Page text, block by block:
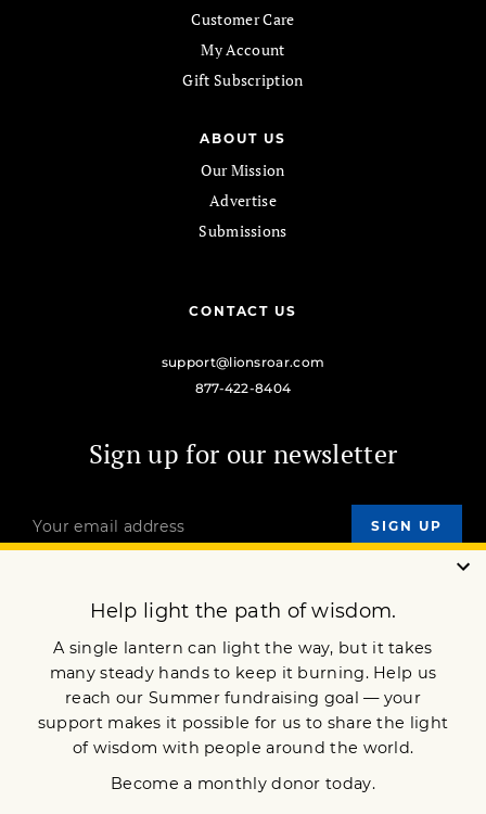
Customer Care
My Account
Gift Subscription
ABOUT US
Our Mission
Advertise
Submissions
CONTACT US
support@lionsroar.com
877-422-8404
Sign up for our newsletter
OUR MISSION
JOIN NOW
Privacy Policy